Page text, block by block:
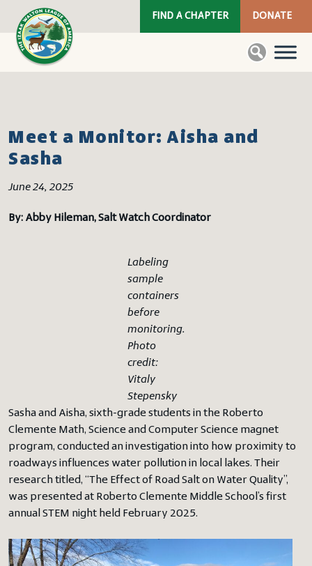
FIND A CHAPTER DONATE
Meet a Monitor: Aisha and
Sasha
June 24, 2025
By: Abby Hileman, Salt Watch Coordinator
Labeling
sample
containers
before
monitoring.
Photo
credit:
Vitaly
Stepensky
Sasha and Aisha, sixth-grade students in the Roberto
Clemente Math, Science and Computer Science magnet
program, conducted an investigation into how proximity to
roadways influences water pollution in local lakes. Their
research titled, “The Effect of Road Salt on Water Quality”,
was presented at Roberto Clemente Middle School’s first
annual STEM night held February 2025.